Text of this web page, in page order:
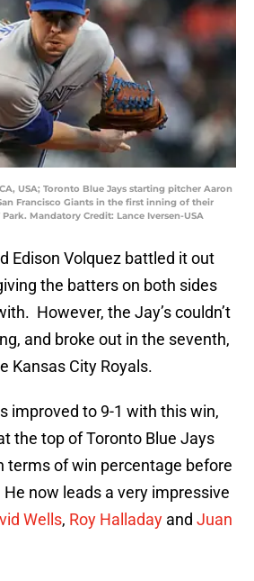
USA; Toronto Blue Jays starting pitcher Aaron
Francisco Giants in the first inning of their
Mandatory Credit: Lance Iversen-USA
Edison Volquez battled it out
the batters on both sides
However, the Jay’s couldn’t
and broke out in the seventh,
Kansas City Royals.
improved to 9-1 with this win,
the top of Toronto Blue Jays
terms of win percentage before
now leads a very impressive
Wells, Roy Halladay and Juan